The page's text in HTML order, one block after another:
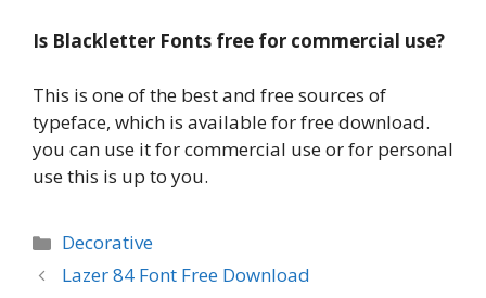
Is Blackletter Fonts free for commercial use?
This is one of the best and free sources of
typeface, which is available for free download.
you can use it for commercial use or for personal
use this is up to you.
Categories
Decorative
Lazer 84 Font Free Download